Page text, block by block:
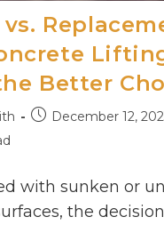
Better
December 12,
with sunken or
the